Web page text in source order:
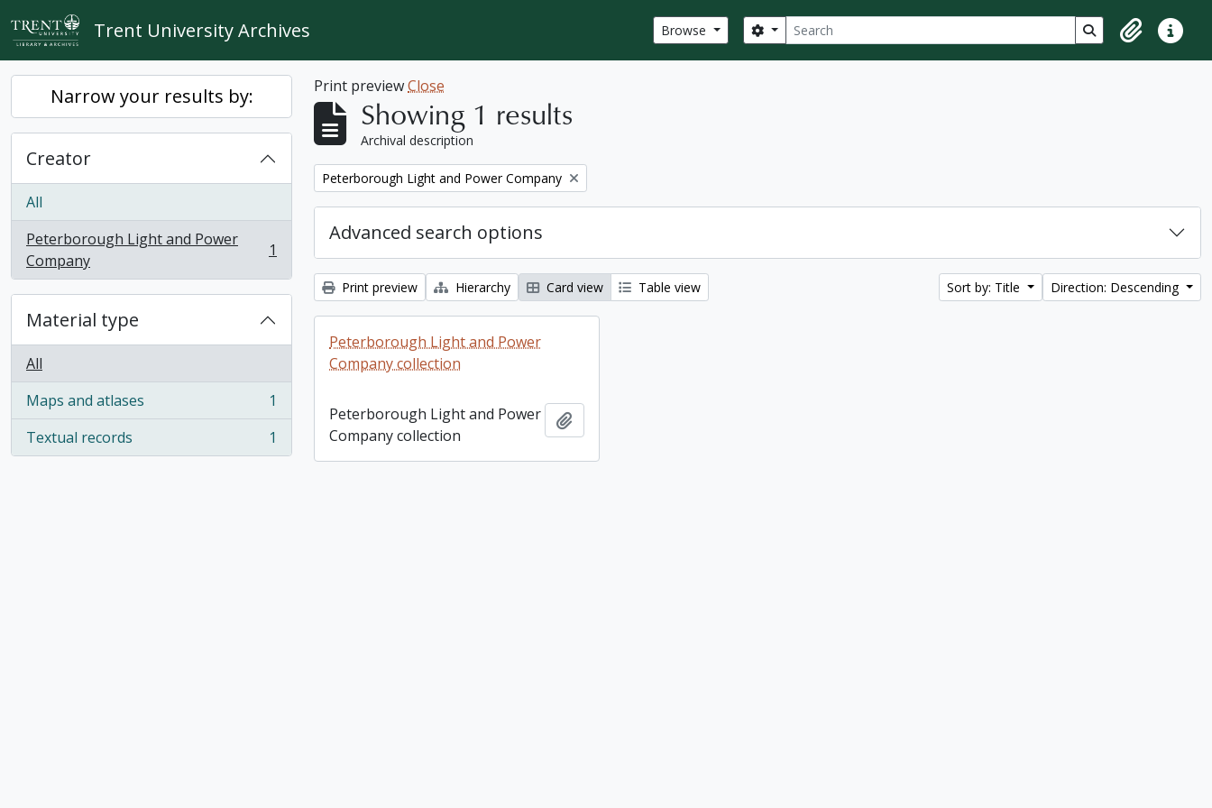
Skip to main content
Trent University Archives Browse Search
Search options Search in browse
ClipboardQuick
Narrow your results by:
Creator
All
Peterborough Light and Power
Company
, 1 results 1
Material type
All
Maps and atlases
, 1 results
1
Textual records
, 1 results 1
Print previewClose
Showing 1 results
Archival description
Remove filter:
Peterborough Light and Power Company
Advanced search options
Print preview Hierarchy Card view Table view Sort by: Title Direction: Descending
Peterborough Light and Power
Company collection
Peterborough Light and Power
Company collection